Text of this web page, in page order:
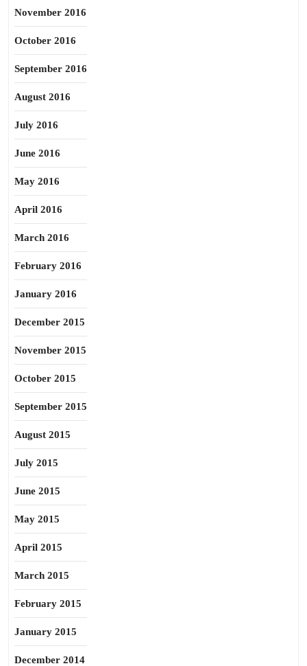
November 2016
October 2016
September 2016
August 2016
July 2016
June 2016
May 2016
April 2016
March 2016
February 2016
January 2016
December 2015
November 2015
October 2015
September 2015
August 2015
July 2015
June 2015
May 2015
April 2015
March 2015
February 2015
January 2015
December 2014